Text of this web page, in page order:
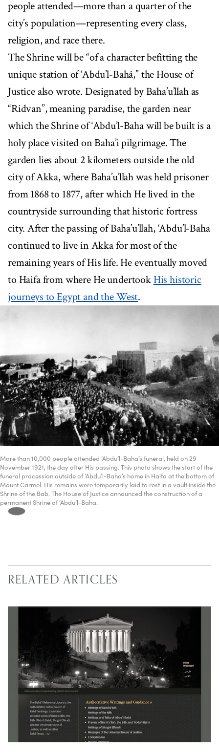
people attended—more than a quarter of the
city’s population—representing every class,
religion, and race there.
The Shrine will be “of a character befitting the
unique station of ‘Abdu’l-Bahá,” the House of
Justice also wrote. Designated by Baha’u’llah as
“Ridvan”, meaning paradise, the garden near
which the Shrine of ‘Abdu’l-Baha will be built is a
holy place visited on Baha’i pilgrimage. The
garden lies about 2 kilometers outside the old
city of Akka, where Baha’u’llah was held prisoner
from 1868 to 1877, after which He lived in the
countryside surrounding that historic fortress
city. After the passing of Baha’u’llah, ‘Abdu’l-Baha
continued to live in Akka for most of the
remaining years of His life. He eventually moved
to Haifa from where He undertook His historic
journeys to Egypt and the West.
More than 10,000 people attended ‘Abdu’l-Baha’s funeral, held on 29
November 1921, the day after His passing. This photo shows the start of the
funeral procession outside of ‘Abdu’l-Baha’s home in Haifa at the bottom of
Mount Carmel. His remains were temporarily laid to rest in a vault inside the
Shrine of the Bab. The House of Justice announced the construction of a
permanent Shrine of ‘Abdu’l-Baha.
RELATED ARTICLES